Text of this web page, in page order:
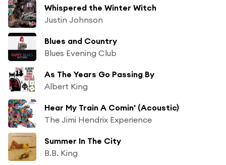
Whispered the Winter Witch
Justin Johnson
Blues and Country
Blues Evening Club
As The Years Go Passing By
Albert King
Hear My Train A Comin' (Acoustic)
The Jimi Hendrix Experience
Summer In The City
B.B. King